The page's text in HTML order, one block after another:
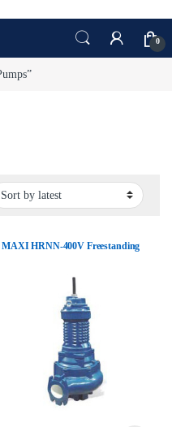
0
MAXI HRNN-400V Freestanding